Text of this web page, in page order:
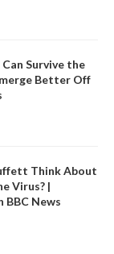
Survive the
Better Off
Think About
Virus? |
BBC News